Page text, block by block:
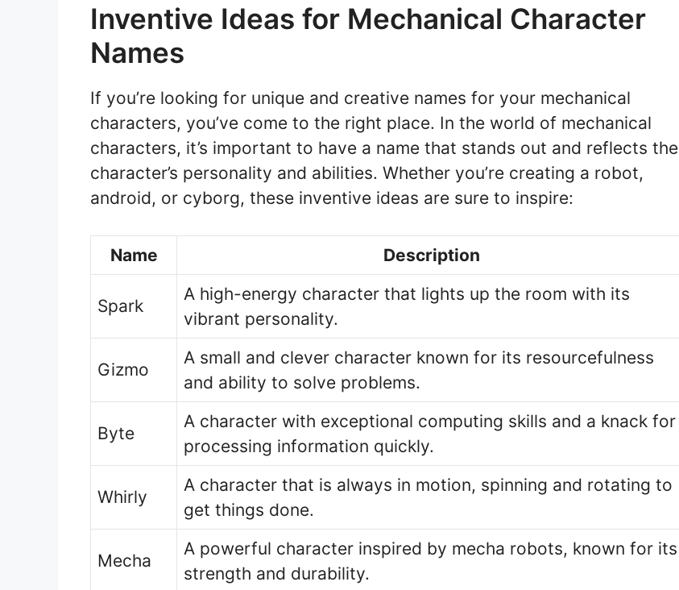
Inventive Ideas for Mechanical Character
Names
If you’re looking for unique and creative names for your mechanical
characters, you’ve come to the right place. In the world of mechanical
characters, it’s important to have a name that stands out and reflects the
character’s personality and abilities. Whether you’re creating a robot,
android, or cyborg, these inventive ideas are sure to inspire:
Name Description
Spark
A high-energy character that lights up the room with its
vibrant personality.
Gizmo
A small and clever character known for its resourcefulness
and ability to solve problems.
Byte
A character with exceptional computing skills and a knack for
processing information quickly.
Whirly
A character that is always in motion, spinning and rotating to
get things done.
Mecha
A powerful character inspired by mecha robots, known for its
strength and durability.